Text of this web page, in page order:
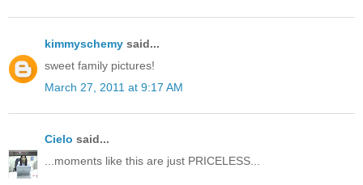
kimmyschemy said...
sweet family pictures!
March 27, 2011 at 9:17 AM
Cielo said...
...moments like this are just PRICELESS...